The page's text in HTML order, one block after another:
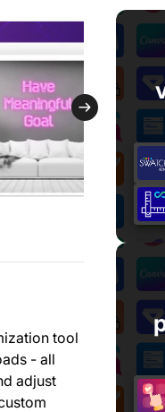
tool
- all
adjust